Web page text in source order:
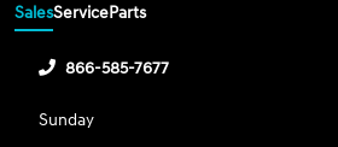
SalesServiceParts
866-585-7677
Sunday